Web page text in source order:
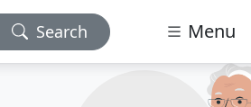
Search Menu